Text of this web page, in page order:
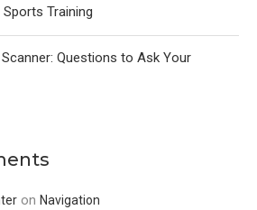
Training
Scanner: Questions to Ask Your
on Navigation